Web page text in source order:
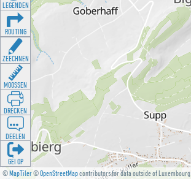
©MapTiler©OpenStreetMapcontributors for data outside of Luxembourg
LEGENDEN
ROUTING
ZEECHNEN
MOOSSEN
DRÉCKEN
DEELEN
GÉI OP